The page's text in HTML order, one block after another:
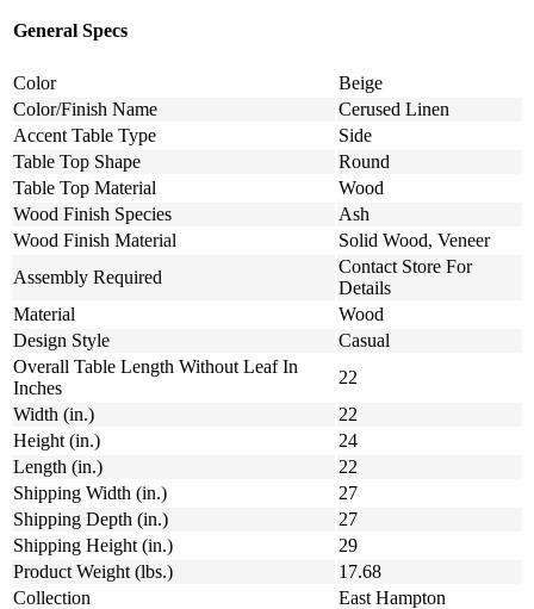
General Specs
Color
Beige
Color/Finish Name
Cerused Linen
Accent Table Type
Side
Table Top Shape
Round
Table Top Material
Wood
Wood Finish Species
Ash
Wood Finish Material
Solid Wood, Veneer
Assembly Required
Contact Store For
Details
Material
Wood
Design Style
Casual
Overall Table Length Without Leaf In
Inches
22
Width (in.)
22
Height (in.)
24
Length (in.)
22
Shipping Width (in.)
27
Shipping Depth (in.)
27
Shipping Height (in.)
29
Product Weight (lbs.)
17.68
Collection
East Hampton